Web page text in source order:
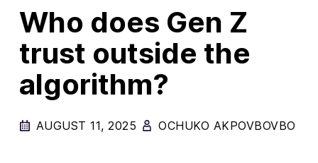
Deep Dives
Firefox
Privacy & Security
Firefox Features
Who does Gen Z
trust outside the
algorithm?
AUGUST 11, 2025 OCHUKO AKPOVBOVBO